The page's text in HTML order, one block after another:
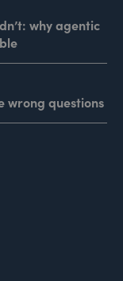
why agentic
wrong questions